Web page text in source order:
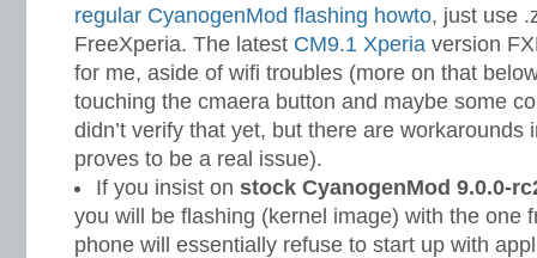
regular CyanogenMod flashing howto, just use
FreeXperia. The latest CM9.1 Xperia version
for me, aside of wifi troubles (more on that
touching the cmaera button and maybe some
didn’t verify that yet, but there are workarounds
proves to be a real issue).
If you insist on stock CyanogenMod 9.0.0-
you will be flashing (kernel image) with the one
phone will essentially refuse to start up with